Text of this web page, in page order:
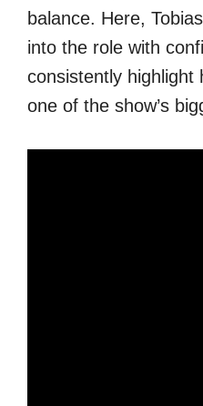
balance. Here,
into the role with
consistently highlight
one of the show’s